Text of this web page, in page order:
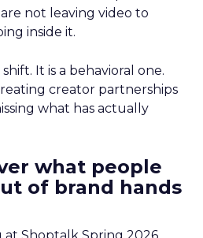
not leaving video to
inside it.
It is a behavioral one.
creator partnerships
what has actually
what people
of brand hands